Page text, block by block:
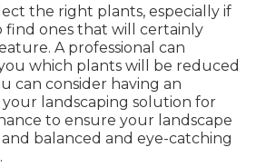
the right plants, especially if
find ones that will certainly
A professional can
which plants will be reduced
can consider having an
landscaping solution for
to ensure your landscape
balanced and eye-catching